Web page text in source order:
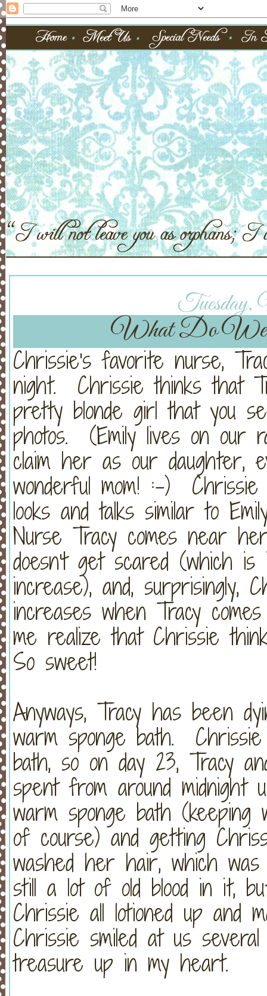
Tuesday,
What Do
Chrissie's favorite nurse,
night. Chrissie thinks that
pretty blonde girl that you
photos. (Emily lives on our
claim her as our daughter,
wonderful mom! :-) Chrissie
looks and talks similar to
Nurse Tracy comes near
doesn't get scared (which is
increase), and, surprisingly,
increases when Tracy
me realize that Chrissie
So sweet!
Anyways, Tracy has been
warm sponge bath.
bath, so on day 23, Tracy
spent from around midnight
warm sponge bath (keeping
of course) and getting
washed her hair, which
still a lot of old blood in it,
Chrissie all lotioned up and
Chrissie smiled at us
treasure up in my heart.